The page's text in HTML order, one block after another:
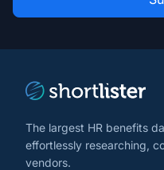
and
*
The largest HR benefits
effortlessly researching,
vendors.